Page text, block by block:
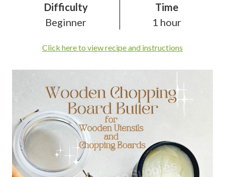
Difficulty
Beginner
Time
1 hour
Click here to view recipe and instructions